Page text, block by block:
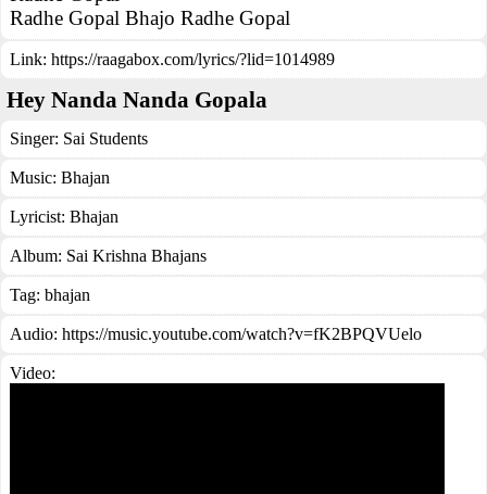
Radhe Gopal Bhajo Radhe Gopal
Link: https://raagabox.com/lyrics/?lid=1014989
Hey Nanda Nanda Gopala
Singer: Sai Students
Music: Bhajan
Lyricist: Bhajan
Album: Sai Krishna Bhajans
Tag: bhajan
Audio: https://music.youtube.com/watch?v=fK2BPQVUelo
Video: